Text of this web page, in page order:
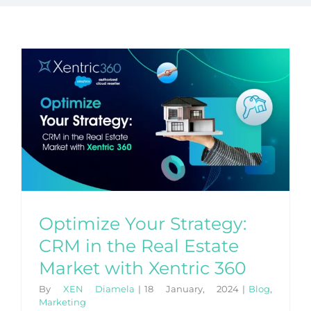
Optimize Your Strategy:
CRM in the Real Estate
Market with Xentric 360
By XEN Diamela | 18 January, 2024 | Blog,
Marketing